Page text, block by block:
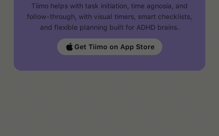
Tiimo helps with task initiation, time agnosia, and
follow-through, with visual timers, smart checklists,
and flexible planning built for ADHD brains.
Get Tiimo on App Store